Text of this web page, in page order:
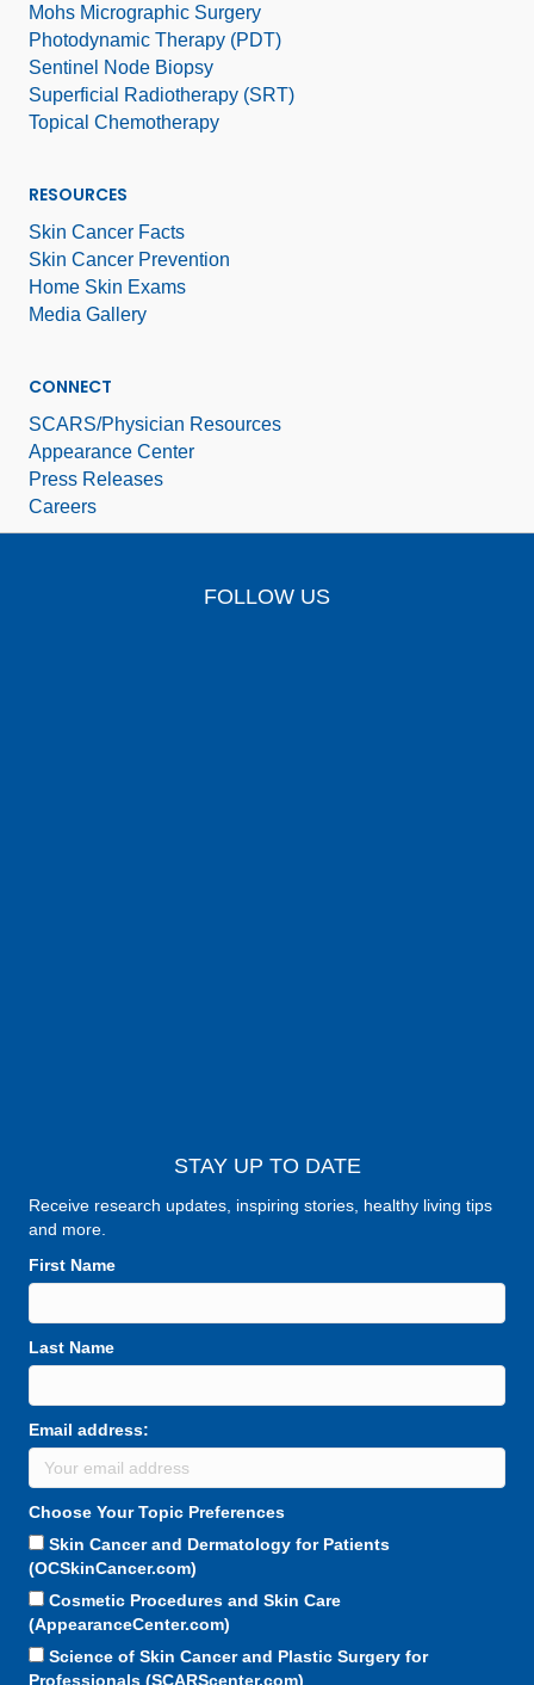
Mohs Micrographic Surgery
Photodynamic Therapy (PDT)
Sentinel Node Biopsy
Superficial Radiotherapy (SRT)
Topical Chemotherapy
RESOURCES
Skin Cancer Facts
Skin Cancer Prevention
Home Skin Exams
Media Gallery
CONNECT
SCARS/Physician Resources
Appearance Center
Press Releases
Careers
FOLLOW US
STAY UP TO DATE
Receive research updates, inspiring stories, healthy living tips
and more.
First Name
Last Name
Email address:
Choose Your Topic Preferences
Skin Cancer and Dermatology for Patients
(OCSkinCancer.com)
Cosmetic Procedures and Skin Care
(AppearanceCenter.com)
Science of Skin Cancer and Plastic Surgery for
Professionals (SCARScenter.com)